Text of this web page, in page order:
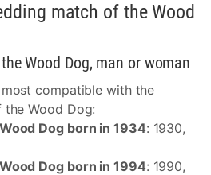
match of the Wood
Wood Dog, man or woman
compatible with the
the Wood Dog:
Dog born in 1934: 1930,
Dog born in 1994: 1990,